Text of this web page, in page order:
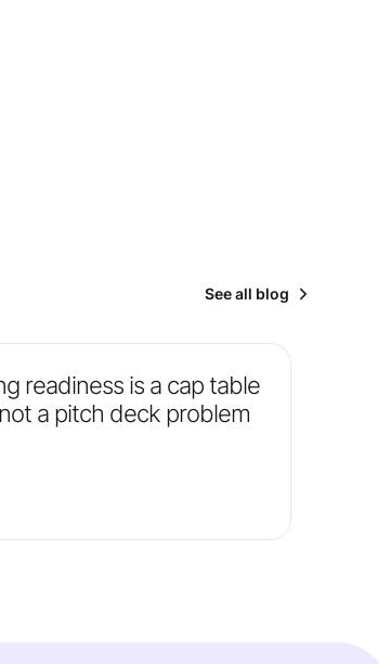
See all blog
readiness is a cap table
a pitch deck problem